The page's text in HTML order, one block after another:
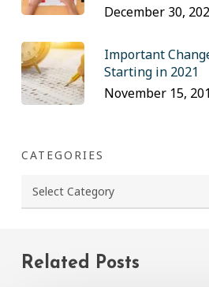
December 30,
Important
Starting in 2021
November 15,
CATEGORIES
Related Posts